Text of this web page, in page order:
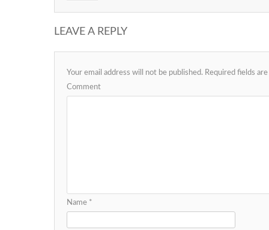
LEAVE A REPLY
Your email address will not be published. Required fields
Comment
Name *